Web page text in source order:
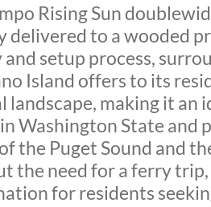
Rising Sun
to a wooded
setup process,
Island offers to its
landscape, making it
Washington State
the Puget Sound and
the need for a ferry
for residents